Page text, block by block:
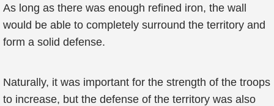
As long as there was enough refined iron, the wall
would be able to completely surround the territory and
form a solid defense.
Naturally, it was important for the strength of the troops
to increase, but the defense of the territory was also